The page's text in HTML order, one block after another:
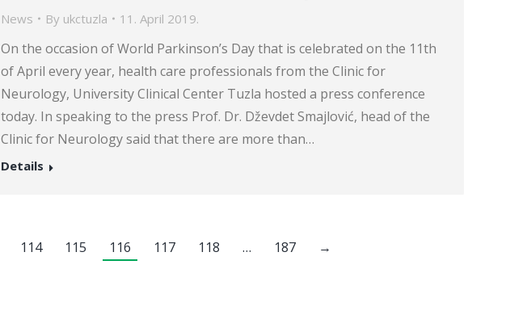
News By ukctuzla 11. April 2019.
On the occasion of World Parkinson’s Day that is celebrated on the 11th
of April every year, health care professionals from the Clinic for
Neurology, University Clinical Center Tuzla hosted a press conference
today. In speaking to the press Prof. Dr. Dževdet Smajlović, head of the
Clinic for Neurology said that there are more than…
Details
114 115 116 117 118 … 187 →